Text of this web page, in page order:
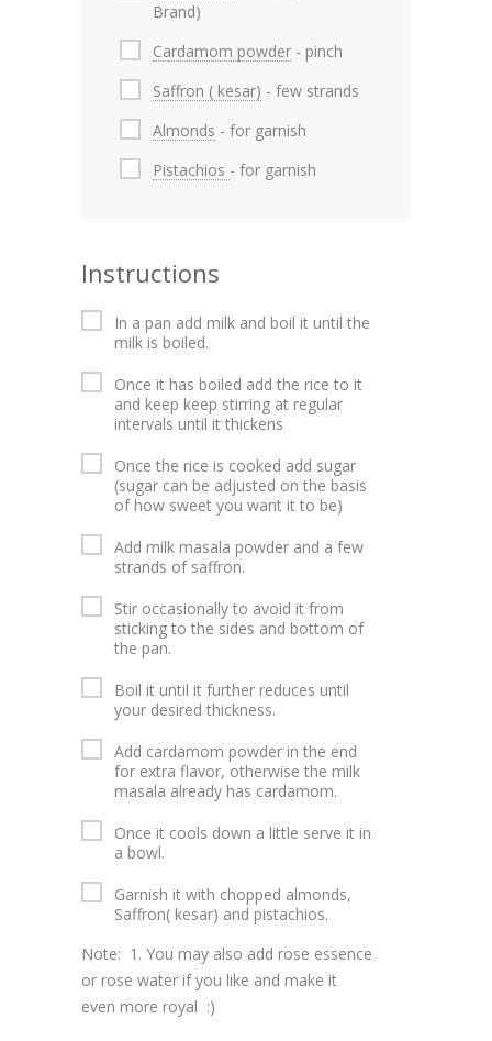
Brand)
Cardamom powder - pinch
Saffron ( kesar) - few strands
Almonds - for garnish
Pistachios - for garnish
Instructions
In a pan add milk and boil it until the
milk is boiled.
Once it has boiled add the rice to it
and keep keep stirring at regular
intervals until it thickens
Once the rice is cooked add sugar
(sugar can be adjusted on the basis
of how sweet you want it to be)
Add milk masala powder and a few
strands of saffron.
Stir occasionally to avoid it from
sticking to the sides and bottom of
the pan.
Boil it until it further reduces until
your desired thickness.
Add cardamom powder in the end
for extra flavor, otherwise the milk
masala already has cardamom.
Once it cools down a little serve it in
a bowl.
Garnish it with chopped almonds,
Saffron( kesar) and pistachios.
Note: 1. You may also add rose essence
or rose water if you like and make it
even more royal :)